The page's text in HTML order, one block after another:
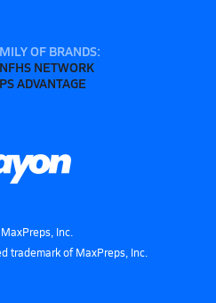
OF BRANDS:
NFHS NETWORK
ADVANTAGE
Inc.
trademark of MaxPreps, Inc.